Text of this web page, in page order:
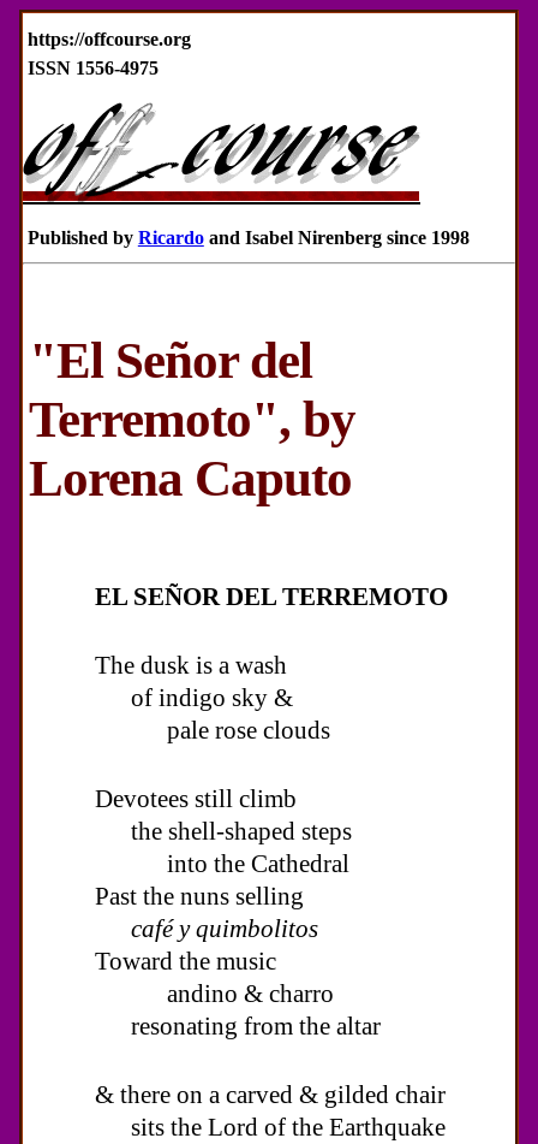
https://offcourse.org
ISSN 1556-4975
Published by Ricardoand Isabel Nirenberg since 1998
"El Señor del
Terremoto", by
Lorena Caputo
EL SEÑOR DEL TERREMOTO
The dusk is a wash
of indigo sky &
pale rose clouds
Devotees still climb
the shell-shaped steps
into the Cathedral
Past the nuns selling
café y quimbolitos
Toward the music
andino & charro
resonating from the altar
& there on a carved & gilded chair
sits the Lord of the Earthquake